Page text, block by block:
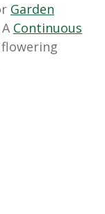
Garden
Continuous